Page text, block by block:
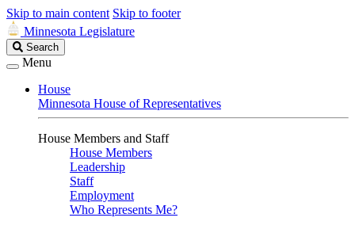
Skip to main content Skip to footer
Minnesota Legislature
Search
Legislature
Search
Menu
House
Minnesota House of Representatives
House Members and Staff
House Members
Leadership
Staff
Employment
Who Represents Me?